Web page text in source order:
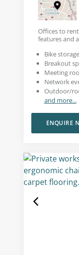
Offices to
features and
Bike storage
Breakout
Meeting
Network
Outdoor/
and more...
ENQUIRE